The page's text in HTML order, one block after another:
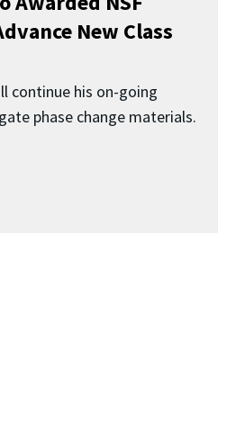
New Class
continue his on-going
phase change materials.